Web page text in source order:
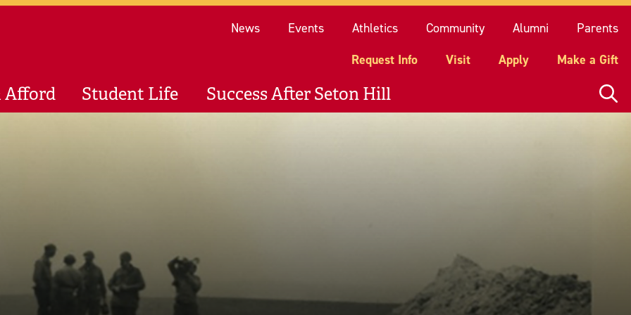
News Events Athletics Community Alumni
Parents
Request Info
Visit Apply Make a Gift
Afford Student Life Success After Seton Hill